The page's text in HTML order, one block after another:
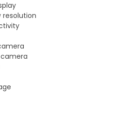
resolution